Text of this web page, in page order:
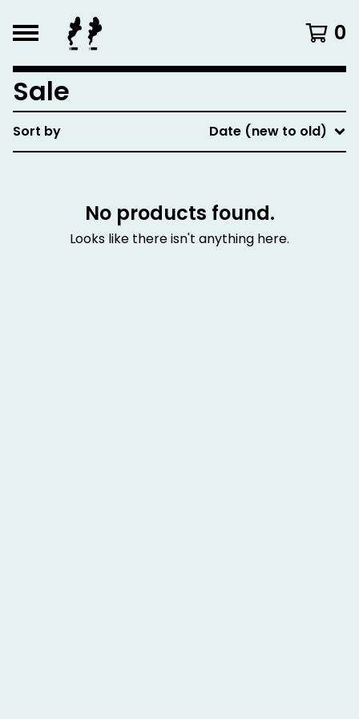
0
Sale
Sort by Date (new to old)
No products found.
Looks like there isn't anything here.